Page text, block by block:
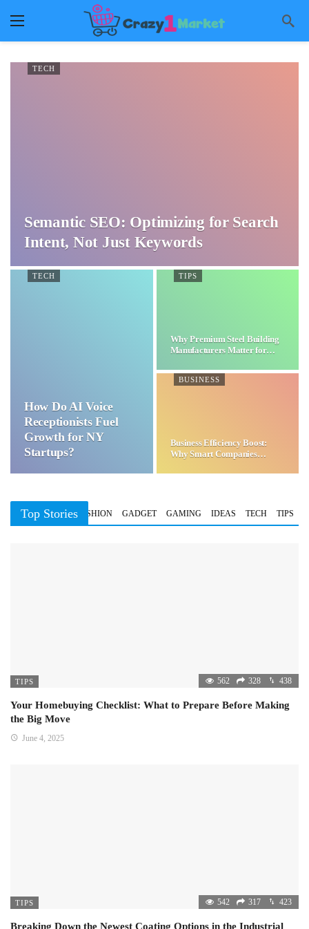
TECH
Semantic SEO: Optimizing for Search
Intent, Not Just Keywords
TECH
How Do AI Voice
Receptionists Fuel
Growth for NY
Startups?
TIPS
Why Premium Steel Building
Manufacturers Matter for…
BUSINESS
Business Efficiency Boost:
Why Smart Companies
Top Stories
BUSINESS FASHION GADGET GAMING IDEAS TECH TIPS
TIPS 562 328 438
Your Homebuying Checklist: What to Prepare Before Making
the Big Move
June 4, 2025
TIPS 542 317 423
Breaking Down the Newest Coating Options in the Industrial